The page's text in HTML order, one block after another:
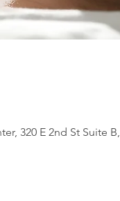
320 E 2nd St Suite